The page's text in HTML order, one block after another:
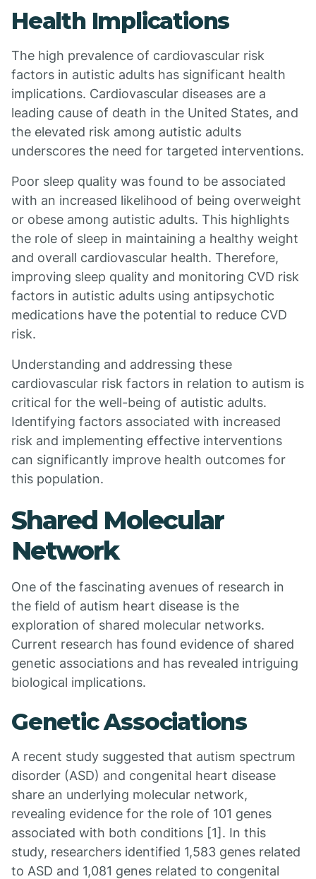
Health Implications
The high prevalence of cardiovascular risk
factors in autistic adults has significant health
implications. Cardiovascular diseases are a
leading cause of death in the United States, and
the elevated risk among autistic adults
underscores the need for targeted interventions.
Poor sleep quality was found to be associated
with an increased likelihood of being overweight
or obese among autistic adults. This highlights
the role of sleep in maintaining a healthy weight
and overall cardiovascular health. Therefore,
improving sleep quality and monitoring CVD risk
factors in autistic adults using antipsychotic
medications have the potential to reduce CVD
risk.
Understanding and addressing these
cardiovascular risk factors in relation to autism is
critical for the well-being of autistic adults.
Identifying factors associated with increased
risk and implementing effective interventions
can significantly improve health outcomes for
this population.
Shared Molecular
Network
One of the fascinating avenues of research in
the field of autism heart disease is the
exploration of shared molecular networks.
Current research has found evidence of shared
genetic associations and has revealed intriguing
biological implications.
Genetic Associations
A recent study suggested that autism spectrum
disorder (ASD) and congenital heart disease
share an underlying molecular network,
revealing evidence for the role of 101 genes
associated with both conditions [1]. In this
study, researchers identified 1,583 genes related
to ASD and 1,081 genes related to congenital